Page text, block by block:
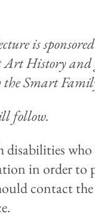
is
History and
the Smart
follow.
disabilities who
in order to
contact